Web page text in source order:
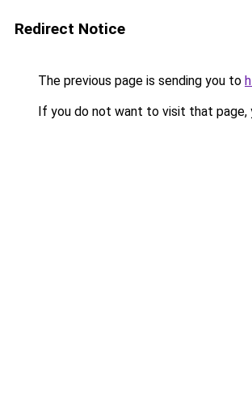
Redirect Notice
The previous page is sending you to
If you do not want to visit that page,